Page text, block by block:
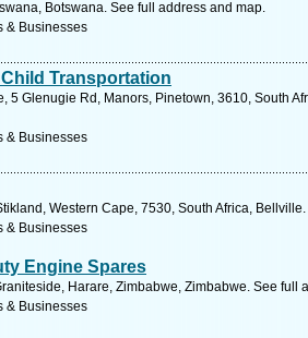
Botswana. See full address and map.
& Businesses
Transportation
5 Glenugie Rd, Manors, Pinetown, 3610, South
& Businesses
Western Cape, 7530, South Africa,
& Businesses
Engine Spares
Harare, Zimbabwe, Zimbabwe. See full
& Businesses